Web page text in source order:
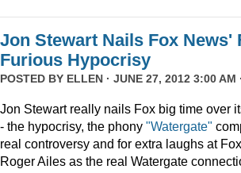
Jon Stewart Nails Fox News'
Furious Hypocrisy
POSTED BY ELLEN · JUNE 27, 2012 3:00 AM ·
Jon Stewart really nails Fox big time over
- the hypocrisy, the phony "Watergate"
real controversy and for extra laughs at
Roger Ailes as the real Watergate